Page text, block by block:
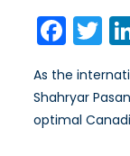
As the
Shahryar
optimal